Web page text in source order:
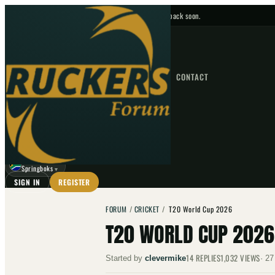
No upcoming fixtures — check back soon.
HOME NEWS FORUM FIXTURES CONTACT
GO
☾
Springboks ▼
SIGN IN REGISTER
FORUM / CRICKET /T20 World Cup 2026
T20 WORLD CUP 2026
Started by clevermike14 REPLIES1,032 VIEWS·